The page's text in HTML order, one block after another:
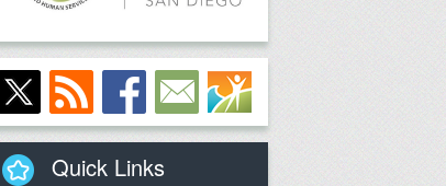
Quick Links